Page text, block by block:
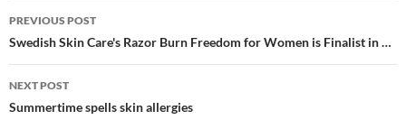
Post
navigation
PREVIOUS POST
Swedish Skin Care's Razor Burn Freedom for Women is Finalist in …
NEXT POST
Summertime spells skin allergies